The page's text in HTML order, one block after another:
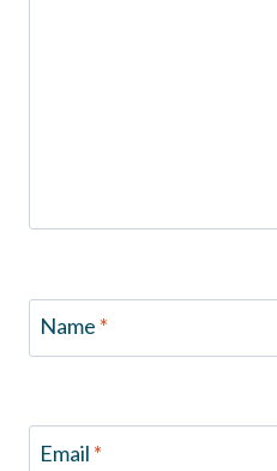
Name *
Email *